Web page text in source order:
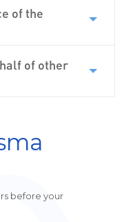
of the
of other
before your